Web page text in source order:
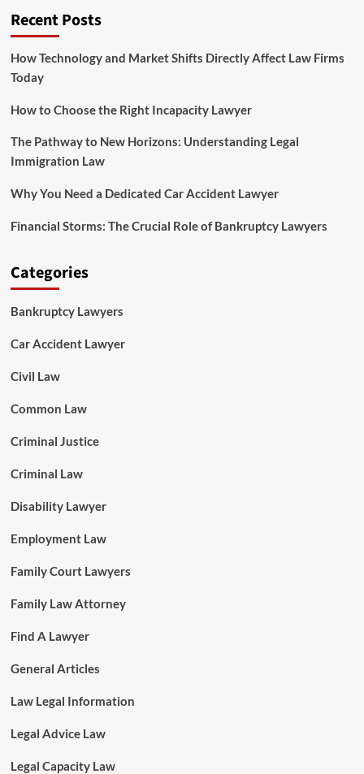
Recent Posts
How Technology and Market Shifts Directly Affect Law Firms
Today
How to Choose the Right Incapacity Lawyer
The Pathway to New Horizons: Understanding Legal
Immigration Law
Why You Need a Dedicated Car Accident Lawyer
Financial Storms: The Crucial Role of Bankruptcy Lawyers
Categories
Bankruptcy Lawyers
Car Accident Lawyer
Civil Law
Common Law
Criminal Justice
Criminal Law
Disability Lawyer
Employment Law
Family Court Lawyers
Family Law Attorney
Find A Lawyer
General Articles
Law Legal Information
Legal Advice Law
Legal Capacity Law